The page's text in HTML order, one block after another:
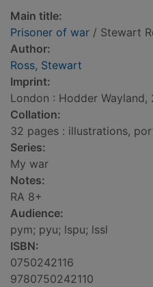
Main title:
Prisoner of war / Stewart
Author:
Ross, Stewart
Imprint:
London : Hodder Wayland,
Collation:
32 pages : illustrations,
Series:
My war
Notes:
RA 8+
Audience:
pym; pyu; lspu; lssl
ISBN:
0750242116
9780750242110